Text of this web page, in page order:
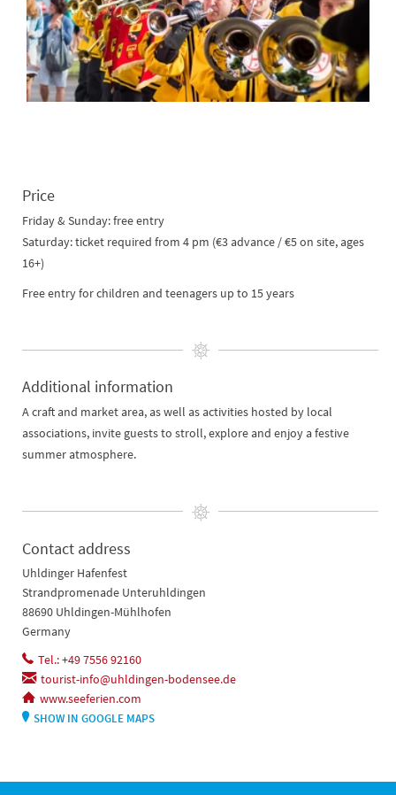
Price
Friday & Sunday: free entry
Saturday: ticket required from 4 pm (€3 advance / €5 on site, ages
16+)
Free entry for children and teenagers up to 15 years
Additional information
A craft and market area, as well as activities hosted by local
associations, invite guests to stroll, explore and enjoy a festive
summer atmosphere.
Contact address
Uhldinger Hafenfest
Strandpromenade Unteruhldingen
88690 Uhldingen-Mühlhofen
Germany
Tel.: +49 7556 92160
tourist-info@uhldingen-bodensee.de
www.seeferien.com
SHOW IN GOOGLE MAPS